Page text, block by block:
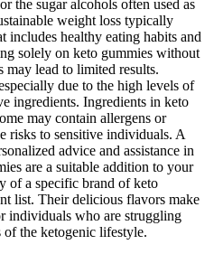
the sugar alcohols often used as
weight loss typically
includes healthy eating habits and
solely on keto gummies without
may lead to limited results.
due to the high levels of
ingredients. Ingredients in keto
may contain allergens or
risks to sensitive individuals. A
advice and assistance in
are a suitable addition to your
of a specific brand of keto
list. Their delicious flavors make
individuals who are struggling
the ketogenic lifestyle.